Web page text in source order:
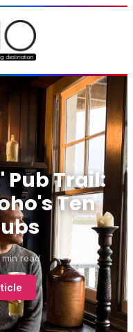
Pub Trail:
Ten
min read